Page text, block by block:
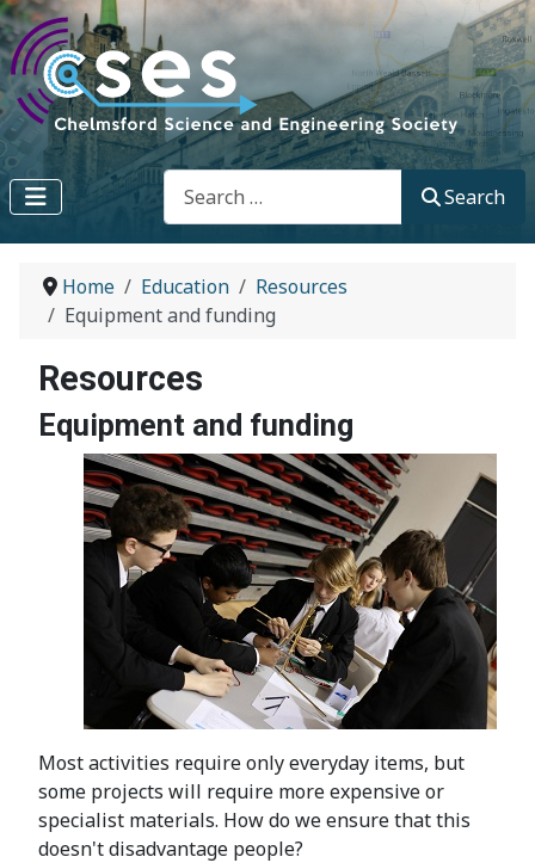
Search
Search
Home Education
Resources
Equipment and funding
Resources
Equipment and funding
Most activities require only everyday items, but
some projects will require more expensive or
specialist materials. How do we ensure that this
doesn't disadvantage people?